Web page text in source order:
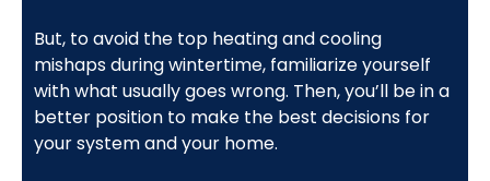
But, to avoid the top heating and cooling
mishaps during wintertime, familiarize yourself
with what usually goes wrong. Then, you’ll be in a
better position to make the best decisions for
your system and your home.